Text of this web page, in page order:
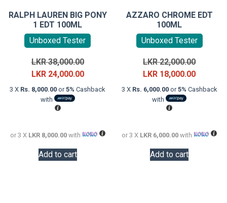
RALPH LAUREN BIG PONY
1 EDT 100ML
Unboxed Tester
LKR38,000.00Original
price
was:
LKR 24,000.00Current
price
3 X Rs. 8,000.00 or5% Cashback
with
or 3 X LKR 8,000.00with
Add to cart
AZZARO CHROME EDT
100ML
Unboxed Tester
LKR22,000.00Original
price
was:
LKR 18,000.00Current
price
3 X Rs. 6,000.00or5% Cashback
with
or 3 X LKR 6,000.00 with
Add to cart